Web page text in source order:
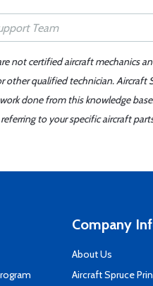
not certified aircraft mechanics
qualified technician.
done from this knowledge
to your specific aircraft
Company
About Us
Aircraft Spruce